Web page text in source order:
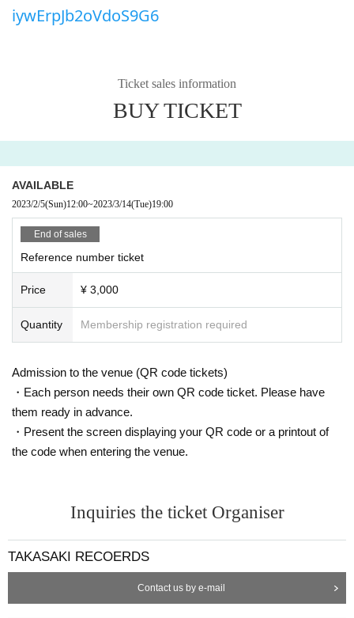
iywErpJb2oVdoS9G6
Ticket sales information
BUY TICKET
AVAILABLE
2023/2/5(Sun)12:00~2023/3/14(Tue)19:00
End of sales
Reference number ticket
Price ¥ 3,000
Quantity Membership registration required
Admission to the venue (QR code tickets)
・Each person needs their own QR code ticket. Please have
them ready in advance.
・Present the screen displaying your QR code or a printout of
the code when entering the venue.
Inquiries the ticket Organiser
TAKASAKI RECOERDS
Contact us by e-mail